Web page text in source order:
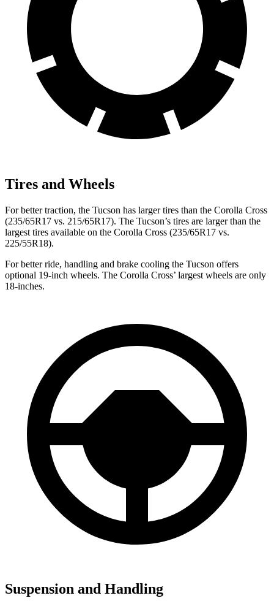
Tires and Wheels
For better traction, the Tucson has larger tires than the Corolla Cross
(235/65R17 vs. 215/65R17). The Tucson’s tires are larger than the
largest tires available on the Corolla Cross (235/65R17 vs.
225/55R18).
For better ride, handling and brake cooling the Tucson offers
optional 19-inch wheels. The Corolla Cross’ largest wheels are only
18-inches.
Suspension and Handling